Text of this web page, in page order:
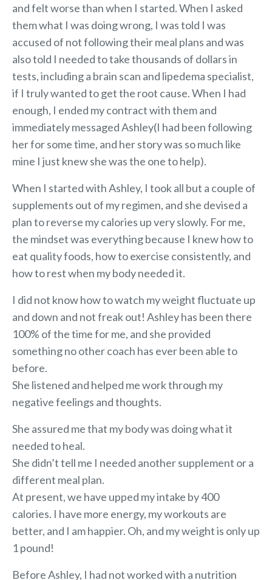
and felt worse than when I started. When I asked
them what I was doing wrong, I was told I was
accused of not following their meal plans and was
also told I needed to take thousands of dollars in
tests, including a brain scan and lipedema specialist,
if I truly wanted to get the root cause. When I had
enough, I ended my contract with them and
immediately messaged Ashley(I had been following
her for some time, and her story was so much like
mine I just knew she was the one to help).
When I started with Ashley, I took all but a couple of
supplements out of my regimen, and she devised a
plan to reverse my calories up very slowly. For me,
the mindset was everything because I knew how to
eat quality foods, how to exercise consistently, and
how to rest when my body needed it.
I did not know how to watch my weight fluctuate up
and down and not freak out! Ashley has been there
100% of the time for me, and she provided
something no other coach has ever been able to
before.
She listened and helped me work through my
negative feelings and thoughts.
She assured me that my body was doing what it
needed to heal.
She didn’t tell me I needed another supplement or a
different meal plan.
At present, we have upped my intake by 400
calories. I have more energy, my workouts are
better, and I am happier. Oh, and my weight is only up
1 pound!
Before Ashley, I had not worked with a nutrition